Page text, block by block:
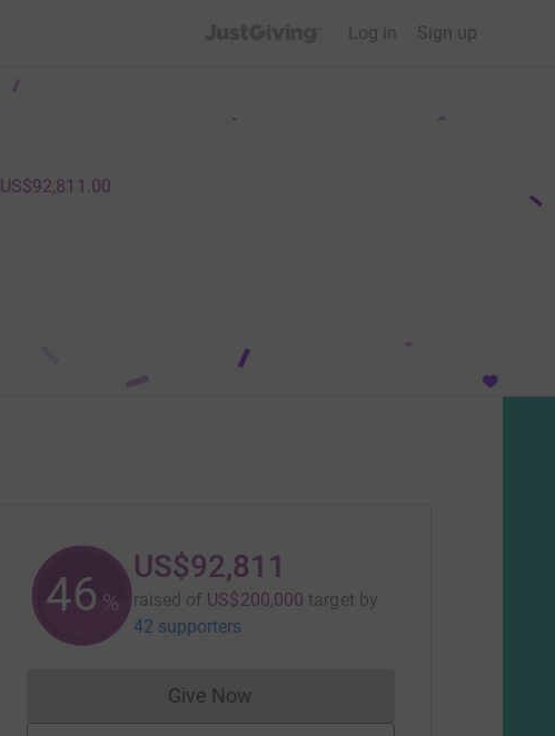
Log in
Sign up
US$92,811.00
46 %
US$92,811
raised of US$200,000 target by
42 supporters
Give NowDonations cannot currently be made